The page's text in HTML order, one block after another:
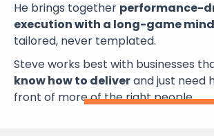
He brings together performance-
execution with a long-game
tailored, never templated.
Steve works best with businesses
know how to deliverand just need
front of more of the right people.